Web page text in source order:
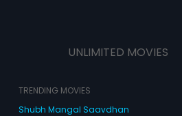
UNLIMITED MOVIES
TRENDING MOVIES
Shubh Mangal Saavdhan